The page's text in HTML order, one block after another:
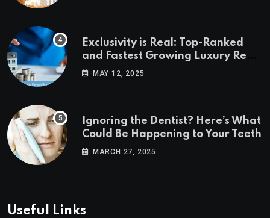
Exclusivity is Real: Top-Ranked
and Fastest Growing Luxury Real
Estate Markets
MAY 12, 2025
Ignoring the Dentist? Here’s What
Could Be Happening to Your Teeth
MARCH 27, 2025
Useful Links